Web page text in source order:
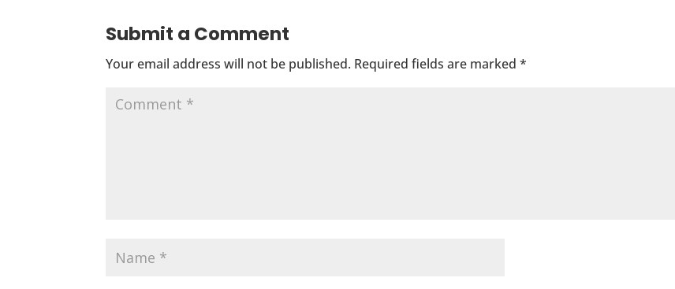
Submit a Comment
Your email address will not be published. Required fields are marked*